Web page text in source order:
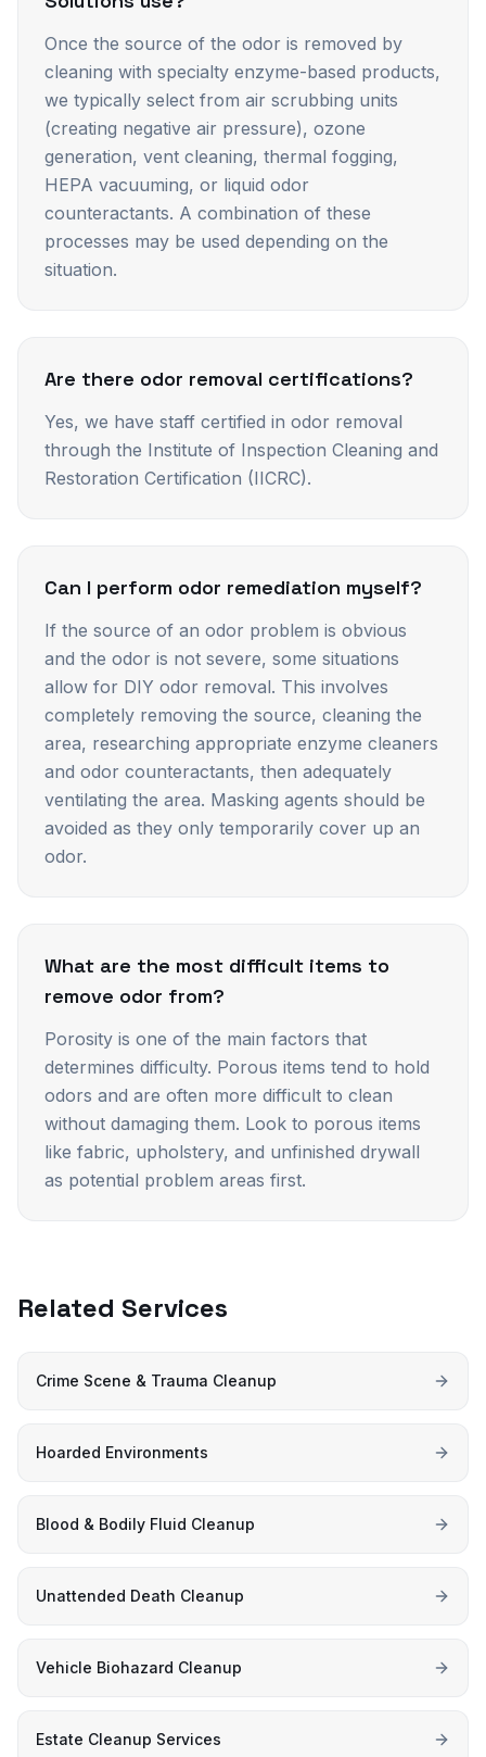
Once the source of the odor is removed by
cleaning with specialty enzyme-based products,
we typically select from air scrubbing units
(creating negative air pressure), ozone
generation, vent cleaning, thermal fogging,
HEPA vacuuming, or liquid odor
counteractants. A combination of these
processes may be used depending on the
situation.
Are there odor removal certifications?
Yes, we have staff certified in odor removal
through the Institute of Inspection Cleaning and
Restoration Certification (IICRC).
Can I perform odor remediation myself?
If the source of an odor problem is obvious
and the odor is not severe, some situations
allow for DIY odor removal. This involves
completely removing the source, cleaning the
area, researching appropriate enzyme cleaners
and odor counteractants, then adequately
ventilating the area. Masking agents should be
avoided as they only temporarily cover up an
odor.
What are the most difficult items to
remove odor from?
Porosity is one of the main factors that
determines difficulty. Porous items tend to hold
odors and are often more difficult to clean
without damaging them. Look to porous items
like fabric, upholstery, and unfinished drywall
as potential problem areas first.
Related Services
Crime Scene & Trauma Cleanup
Hoarded Environments
Blood & Bodily Fluid Cleanup
Unattended Death Cleanup
Vehicle Biohazard Cleanup
Estate Cleanup Services